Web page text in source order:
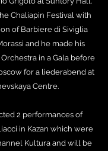
Chaliapin Festival with
of Barbiere di Siviglia
and he made his
in a Gala before
for a liederabend at
Centre.
2 performances of
in Kazan which were
Kultura and will be